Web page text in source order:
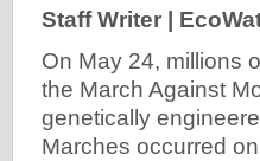
Staff Writer |
On May 24, millions
the March Against
genetically
Marches occurred